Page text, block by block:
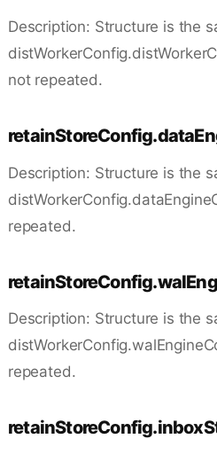
Description: Structure is the
not repeated.
Description: Structure is the
repeated.
Description: Structure is the
repeated.